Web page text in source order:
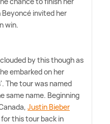
Beyoncé invited her
win.
by this though as
embarked on her
The tour was named
same name. Beginning
Justin Bieber
this tour back in